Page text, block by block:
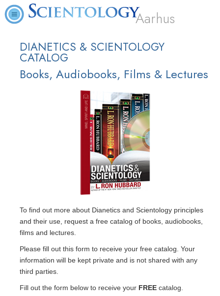
Aarhus
DIANETICS & SCIENTOLOGY
CATALOG
Books, Audiobooks, Films & Lectures
To find out more about Dianetics and Scientology principles
and their use, request a free catalog of books, audiobooks,
films and lectures.
Please fill out this form to receive your free catalog. Your
information will be kept private and is not shared with any
third parties.
Fill out the form below to receive your FREE catalog.